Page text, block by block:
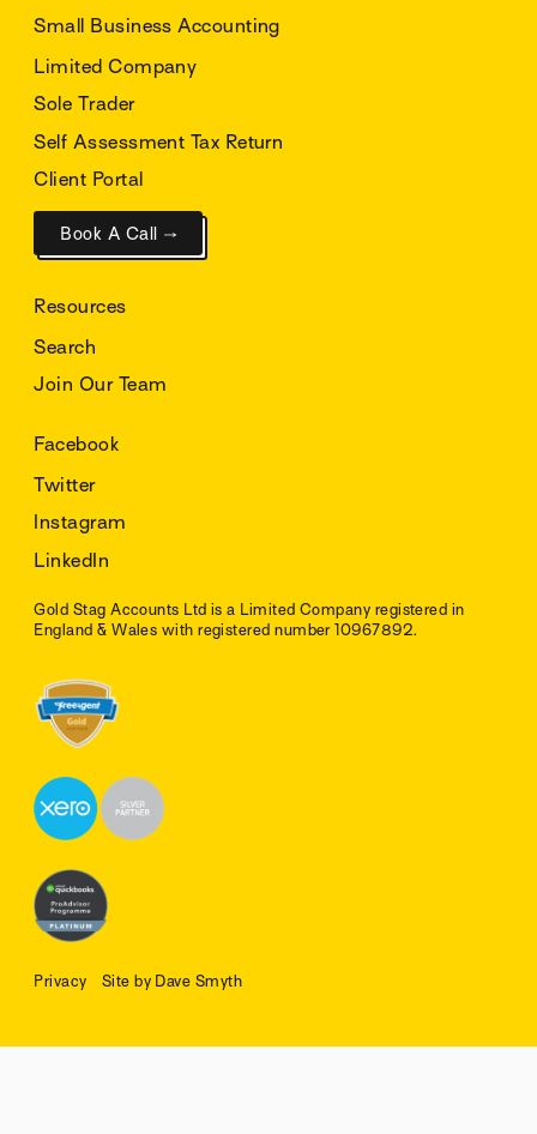
Small Business Accounting
Limited Company
Sole Trader
Self Assessment Tax Return
Client Portal
Book A Call →
Resources
Search
Join Our Team
Facebook
Twitter
Instagram
LinkedIn
Gold Stag Accounts Ltd is a Limited Company registered in
England & Wales with registered number 10967892.
Privacy Site by Dave Smyth